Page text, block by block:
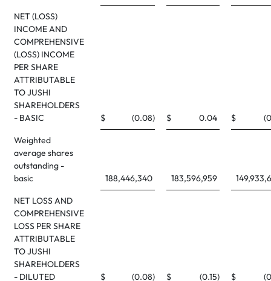
NET (LOSS)
INCOME AND
COMPREHENSIVE
(LOSS) INCOME
PER SHARE
ATTRIBUTABLE
TO JUSHI
SHAREHOLDERS
- BASIC
$ (0.08) $ 0.04 $
Weighted
average shares
outstanding -
basic
188,446,340 183,596,959
NET LOSS AND
COMPREHENSIVE
LOSS PER SHARE
ATTRIBUTABLE
TO JUSHI
SHAREHOLDERS
- DILUTED
$ (0.08) $ (0.15) $